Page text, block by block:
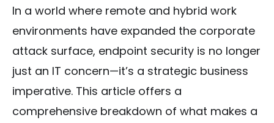
In a world where remote and hybrid work
environments have expanded the corporate
attack surface, endpoint security is no longer
just an IT concern—it’s a strategic business
imperative. This article offers a
comprehensive breakdown of what makes a